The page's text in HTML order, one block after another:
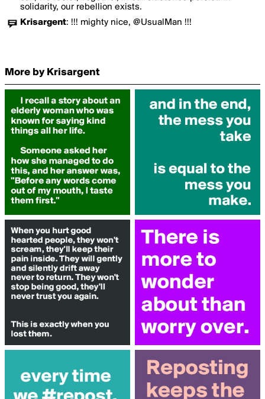
solidarity, our rebellion exists.
Krisargent: !!! mighty nice, @UsualMan !!!
More by Krisargent